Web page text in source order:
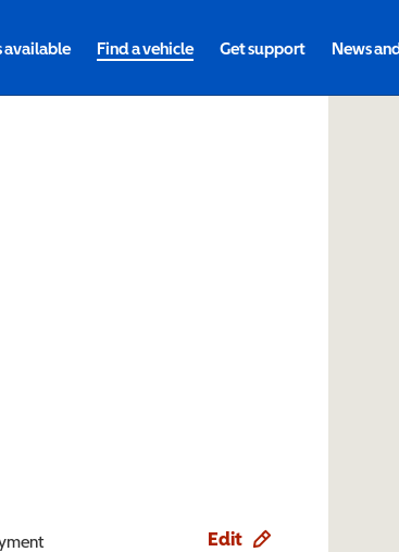
available Find a vehicle Get support News
Edit